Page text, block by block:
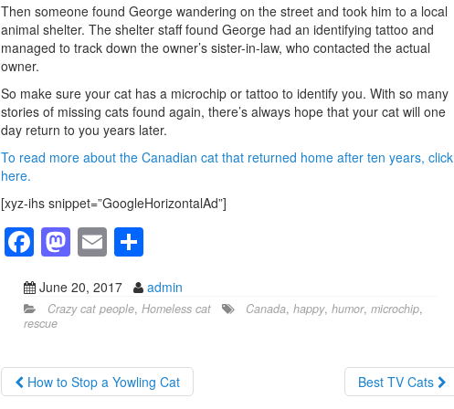
Then someone found George wandering on the street and took him to a local
animal shelter. The shelter staff found George had an identifying tattoo and
managed to track down the owner’s sister-in-law, who contacted the actual
owner.
So make sure your cat has a microchip or tattoo to identify you. With so many
stories of missing cats found again, there’s always hope that your cat will one
day return to you years later.
To read more about the Canadian cat that returned home after ten years, click
here.
[xyz-ihs snippet=”GoogleHorizontalAd”]
F
a
c
e
b
o
M
a
st
o
d
o
E
m
ail
S
h
ar
June 20, 2017 admin
Crazy cat people, Homeless cat Canada, happy, humor, microchip,
rescue
How to Stop a Yowling Cat Best TV Cats